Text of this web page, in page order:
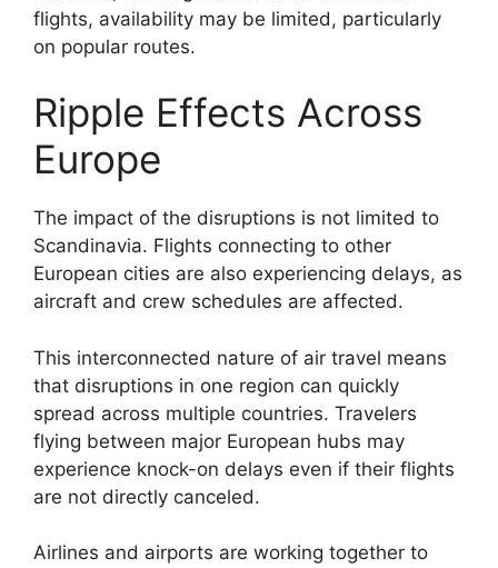
flights, availability may be limited, particularly
on popular routes.
Ripple Effects Across
Europe
The impact of the disruptions is not limited to
Scandinavia. Flights connecting to other
European cities are also experiencing delays, as
aircraft and crew schedules are affected.
This interconnected nature of air travel means
that disruptions in one region can quickly
spread across multiple countries. Travelers
flying between major European hubs may
experience knock-on delays even if their flights
are not directly canceled.
Airlines and airports are working together to